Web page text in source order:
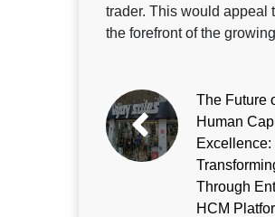
trader. This would appeal
the forefront of the
The Future
Human
Excellence:
Through
HCM